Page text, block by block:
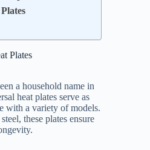
Plates
a household name in
heat plates serve as
with a variety of models.
these plates ensure